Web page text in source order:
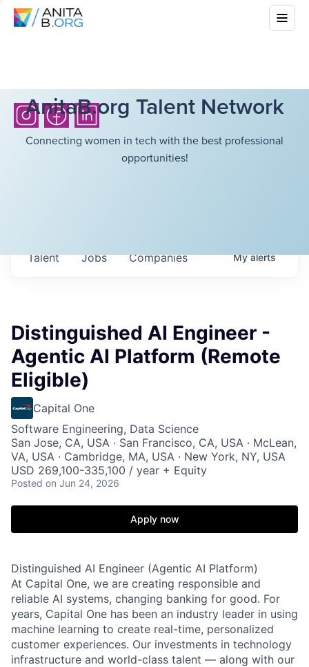
AnitaB.org Talent Network
Connecting women in tech with the best professional
opportunities!
Jobs Companies
Talent Myalerts
Distinguished AI Engineer -
Agentic AI Platform (Remote
Eligible)
Capital One
Software Engineering, Data Science
San Jose, CA, USA · San Francisco, CA, USA · McLean,
VA, USA · Cambridge, MA, USA · New York, NY, USA
USD 269,100-335,100 / year + Equity
Posted on Jun 24, 2026
Apply now
Distinguished AI Engineer (Agentic AI Platform)
At Capital One, we are creating responsible and
reliable AI systems, changing banking for good. For
years, Capital One has been an industry leader in using
machine learning to create real-time, personalized
customer experiences. Our investments in technology
infrastructure and world-class talent — along with our